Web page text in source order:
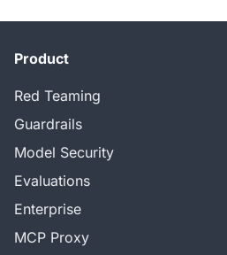
Product
Red Teaming
Guardrails
Model Security
Evaluations
Enterprise
MCP Proxy